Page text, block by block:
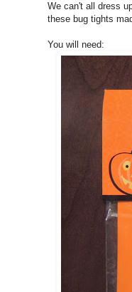
We can't all dress
these bug tights
You will need: